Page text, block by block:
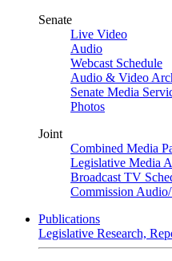
Senate
Live Video
Audio
Webcast Schedule
Audio & Video
Senate Media
Photos
Joint
Combined Media
Legislative Media
Broadcast TV
Commission
Publications
Legislative Research,